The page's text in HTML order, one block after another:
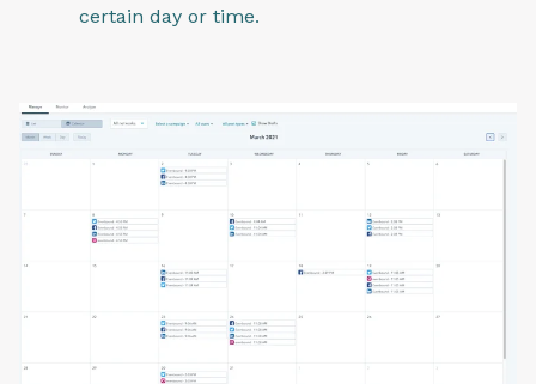
certain day or time.